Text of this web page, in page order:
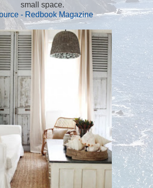
small space.
- Redbook Magazine